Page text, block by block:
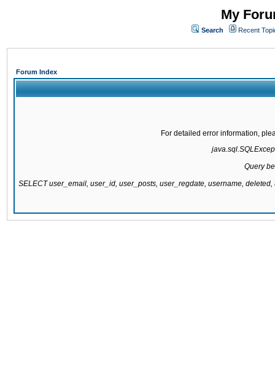
My
Search Recent
Forum Index
For detailed error information,
Query
SELECT user_email, user_id, user_posts, user_regdate, username,